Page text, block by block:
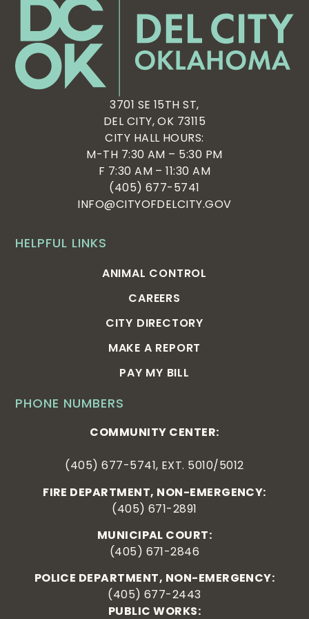
PHONE NUMBERS
COMMUNITY CENTER:
(405) 677-5741, EXT. 5010/5012
FIRE DEPARTMENT, NON-EMERGENCY:
(405) 671-2891
MUNICIPAL COURT:
(405) 671-2846
POLICE DEPARTMENT, NON-EMERGENCY:
(405) 677-2443
PUBLIC WORKS:
HELPFUL LINKS
ANIMAL CONTROL
CAREERS
CITY DIRECTORY
MAKE A REPORT
PAY MY BILL
3701 SE 15TH ST,
DEL CITY, OK 73115
CITY HALL HOURS:
M-TH 7:30 AM – 5:30 PM
F 7:30 AM – 11:30 AM
(405) 677-5741
INFO@CITYOFDELCITY.GOV